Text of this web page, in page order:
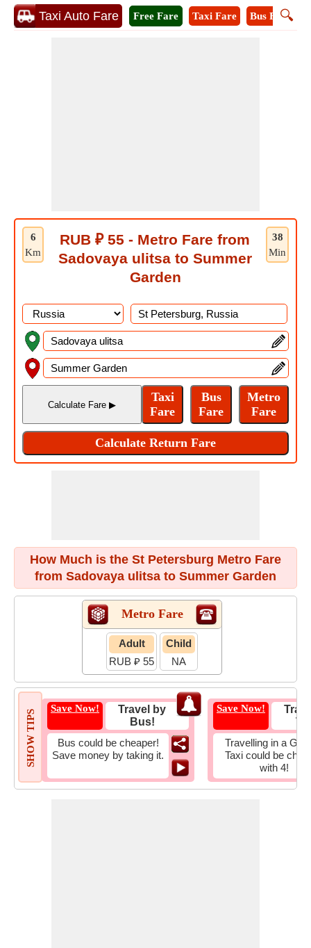
Taxi Auto Fare 🔍
Free Fare Taxi Fare Bus Fare
6
Km
38
Min
RUB ₽ 55 - Metro Fare from
Sadovaya ulitsa to Summer
Garden
How Much is the St Petersburg Metro Fare
from Sadovaya ulitsa to Summer Garden
Metro Fare
Adult
RUB ₽ 55
Child
NA
SHOW TIPS
Save Now!
Travel by
Bus!
Bus could be cheaper!
Save money by taking it.
Save Now!
Travelling in a
Taxi could be
with 4!